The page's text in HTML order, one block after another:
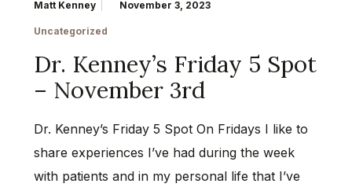
Matt Kenney November 3, 2023
Uncategorized
Dr. Kenney’s Friday 5 Spot
– November 3rd
Dr. Kenney’s Friday 5 Spot On Fridays I like to
share experiences I’ve had during the week
with patients and in my personal life that I’ve